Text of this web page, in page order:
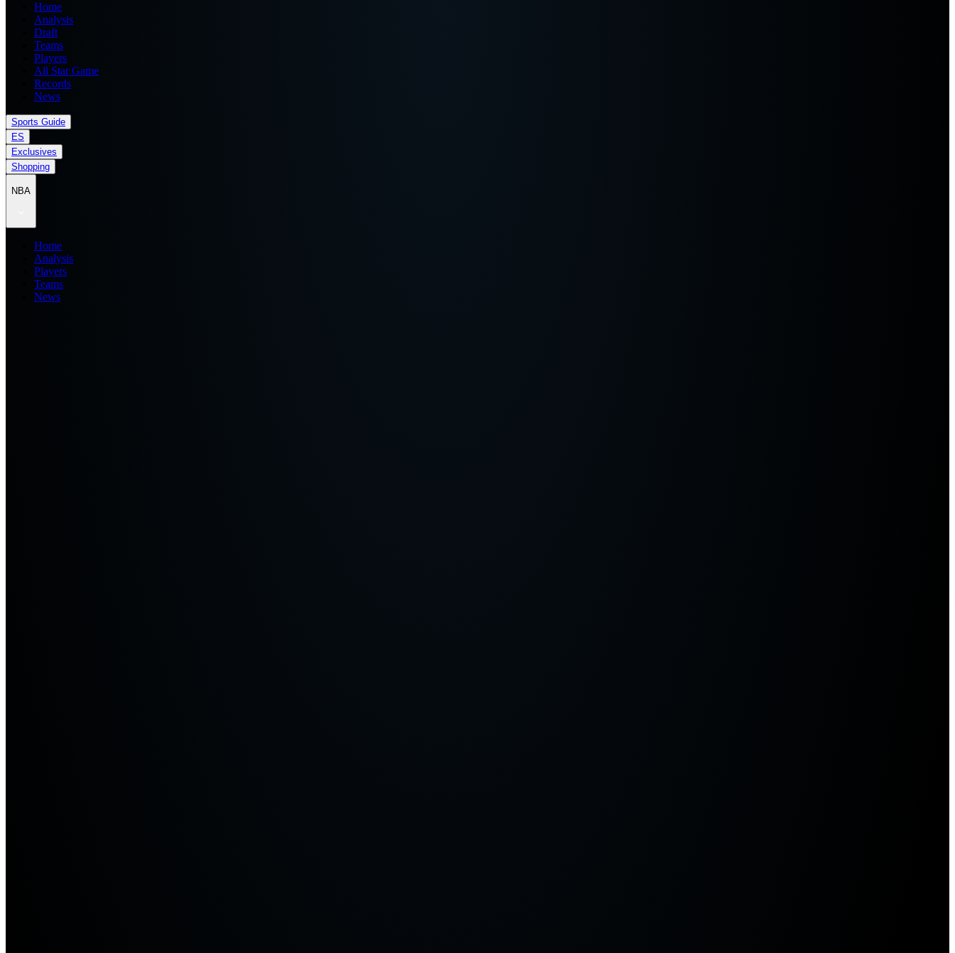
Home
Analysis
Draft
Teams
Players
All Star Game
Records
News
Sports Guide
ES
Exclusives
Shopping
NBA
Home
Analysis
Players
Teams
News